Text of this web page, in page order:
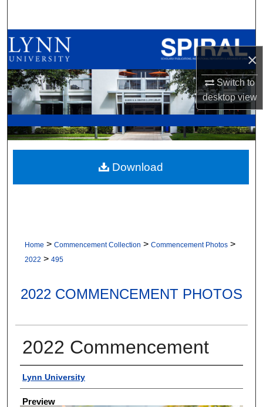
×
Switch to
desktopview
Browse All Collections
My Account
About
Digital Commons Network™
Home > Commencement Collection > Commencement Photos >
2022 > 495
2022 COMMENCEMENT PHOTOS
2022 Commencement
Creator
Lynn University
Preview
Download